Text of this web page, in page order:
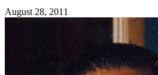
August 28, 2011